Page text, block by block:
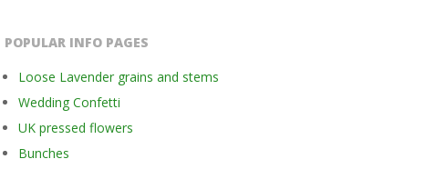
POPULAR INFO PAGES
Loose Lavender grains and stems
Wedding Confetti
UK pressed flowers
Bunches